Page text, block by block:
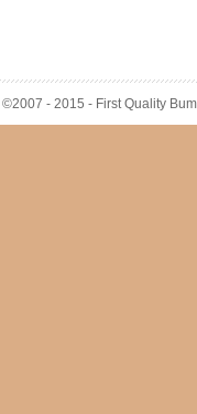
©2007 - 2015 - First Quality